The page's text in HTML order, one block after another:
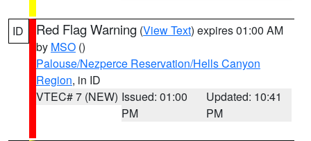
ID Red Flag Warning (View Text) expires 01:00 AM
by MSO ()
Palouse/Nezperce Reservation/Hells Canyon
Region, in ID
VTEC# 7 (NEW) Issued: 01:00
PM
Updated: 10:41
PM